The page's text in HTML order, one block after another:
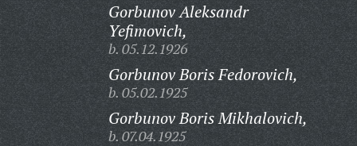
Gorbunov Aleksandr
Yefimovich,
b. 05.12.1926
Gorbunov Boris Fedorovich,
b. 05.02.1925
Gorbunov Boris Mikhalovich,
b. 07.04.1925